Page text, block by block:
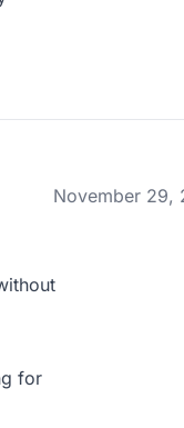
November 29,
for